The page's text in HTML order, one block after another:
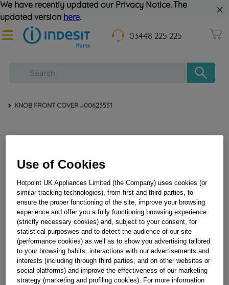
We have recently updated our Privacy Notice. The
updated version here.
03448 225 225
KNOB FRONT COVER J00623531
KNOB FRONT COVER J00623531
Obsolete
SEE SUBSTITUTES
Use of Cookies
Hotpoint UK Appliances Limited (the Company) uses cookies (or
similar tracking technologies), from first and third parties, to
ensure the proper functioning of the site, improve your browsing
experience and offer you a fully functioning browsing experience
(strictly necessary cookies) and, subject to your consent, for
statistical purposwes and to detect the audience of our site
(performance cookies) as well as to show you advertising tailored
to your browsing habits, interactions with our advertisements and
interests (including through third parties, and on other websites or
social platforms) and improve the effectiveness of our marketing
strategy (marketing and profiling cookies). For more information